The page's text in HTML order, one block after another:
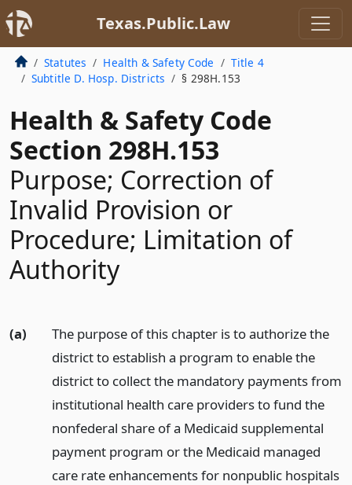
Texas.Public.Law
Statutes Health & Safety Code
Title 4
Subtitle D. Hosp. Districts
§ 298H.153
Health & Safety Code
Section 298H.153
Purpose; Correction of
Invalid Provision or
Procedure; Limitation of
Authority
(a)
The purpose of this chapter is to authorize the
district to establish a program to enable the
district to collect the mandatory payments from
institutional health care providers to fund the
nonfederal share of a Medicaid supplemental
payment program or the Medicaid managed
care rate enhancements for nonpublic hospitals